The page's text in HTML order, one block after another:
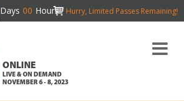
Days 00 Hours Hurry, Limited Passes Remaining!
ONLINE
LIVE & ON DEMAND
NOVEMBER 6 - 8, 2023